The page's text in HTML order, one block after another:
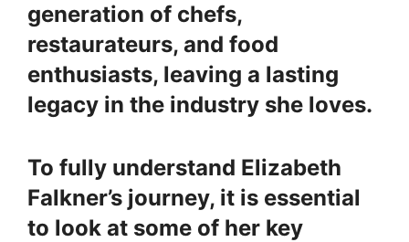
generation of chefs,
restaurateurs, and food
enthusiasts, leaving a lasting
legacy in the industry she loves.
To fully understand Elizabeth
Falkner’s journey, it is essential
to look at some of her key